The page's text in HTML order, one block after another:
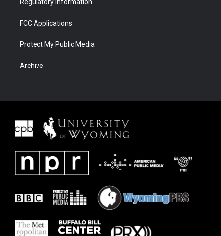
Regulatory Information
FCC Applications
Protect My Public Media
Archive